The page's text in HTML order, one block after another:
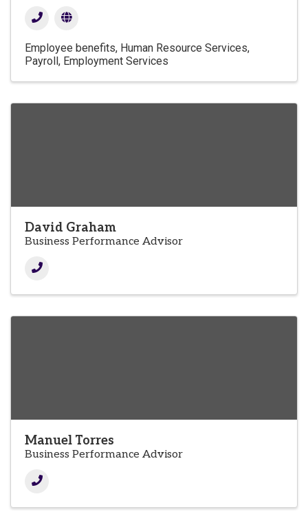
Employee benefits Human Resource Services
Payroll Employment Services
David Graham
Business Performance Advisor
Manuel Torres
Business Performance Advisor